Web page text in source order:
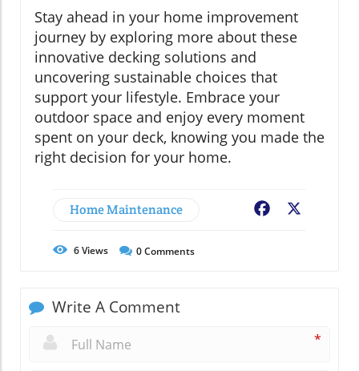
Stay ahead in your home improvement
journey by exploring more about these
innovative decking solutions and
uncovering sustainable choices that
support your lifestyle. Embrace your
outdoor space and enjoy every moment
spent on your deck, knowing you made the
right decision for your home.
Home Maintenance Facebook
6Views 0Comments
Write A Comment
*